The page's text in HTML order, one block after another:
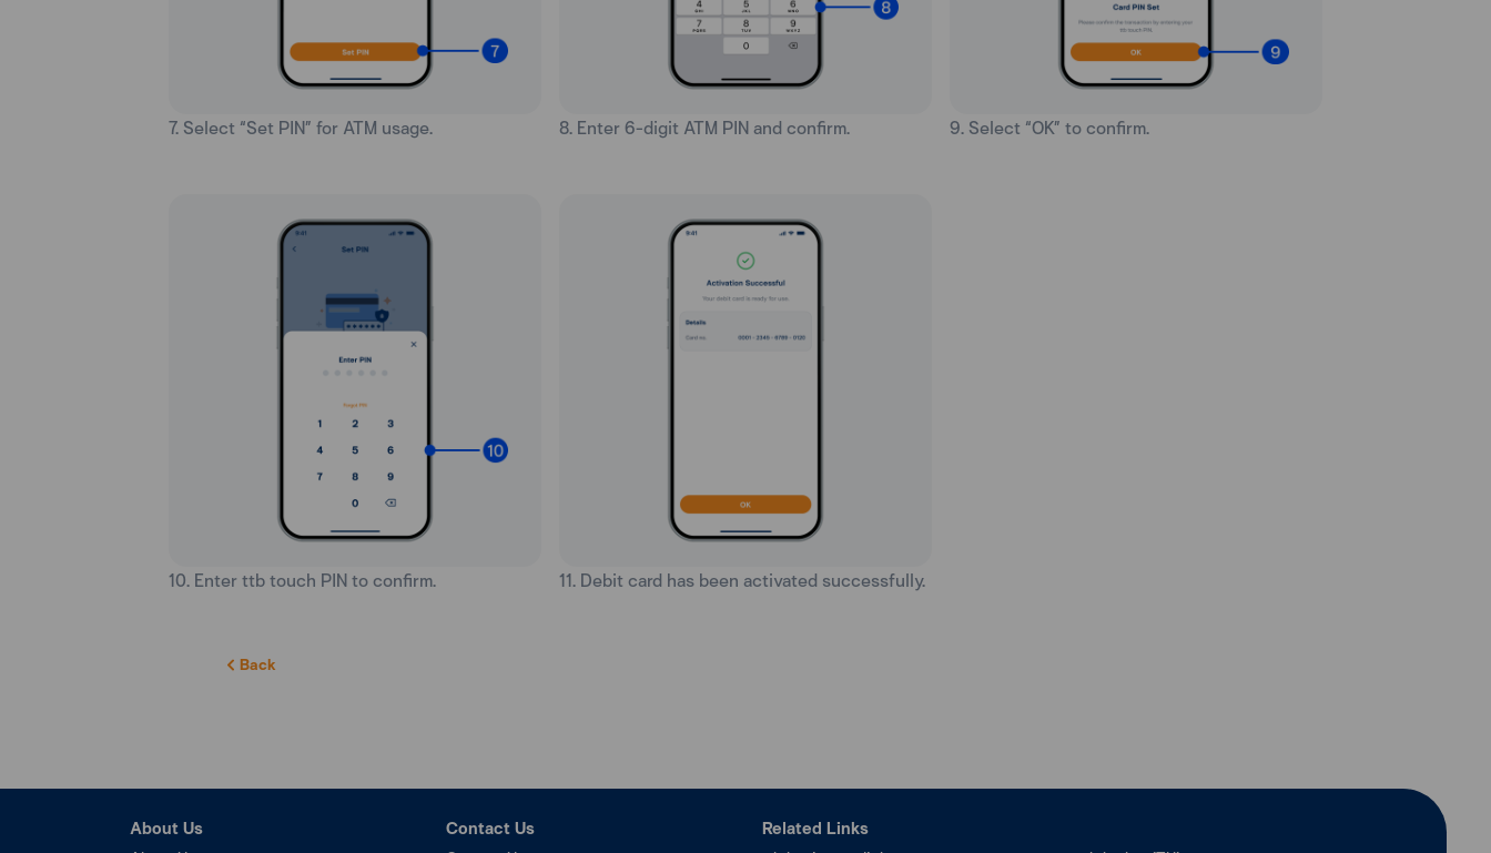
7. Select “Set PIN” for ATM usage. 8. Enter 6-digit ATM PIN and confirm. 9. Select “OK” to confirm.
10. Enter ttb touch PIN to confirm. 11. Debit card has been activated successfully.
Back
About Us Contact Us Related Links